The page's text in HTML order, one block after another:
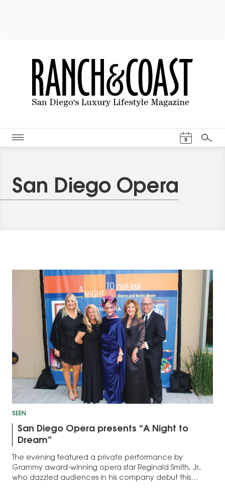
8
Search
San Diego Opera
SEEN
San Diego Opera presents “A Night to
Dream”
The evening featured a private performance by
Grammy award-winning opera star Reginald Smith, Jr.,
who dazzled audiences in his company debut this